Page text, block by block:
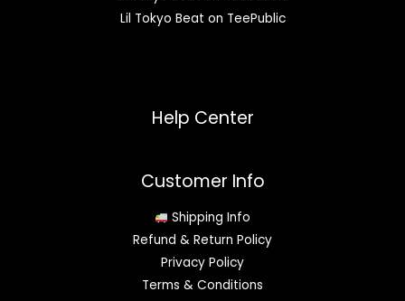
Lil Tokyo Beat on TeePublic
Help Center
Customer Info
Shipping Info
Refund & Return Policy
Privacy Policy
Terms & Conditions